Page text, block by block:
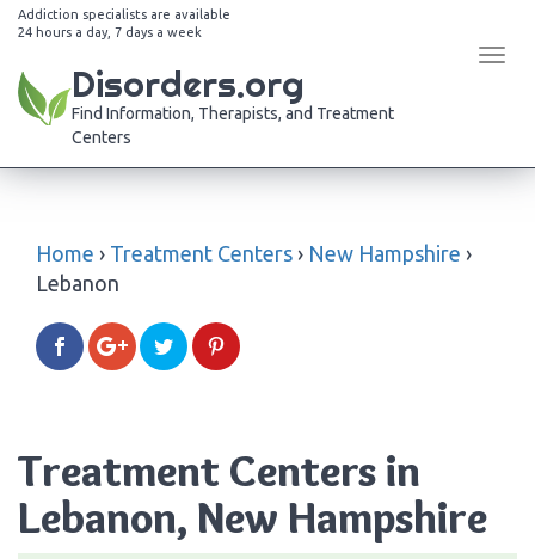
Addiction specialists are available
24 hours a day, 7 days a week
Disorders.org
Find Information, Therapists, and Treatment
Centers
Home › Treatment Centers › New Hampshire ›
Lebanon
Treatment Centers in
Lebanon, New Hampshire